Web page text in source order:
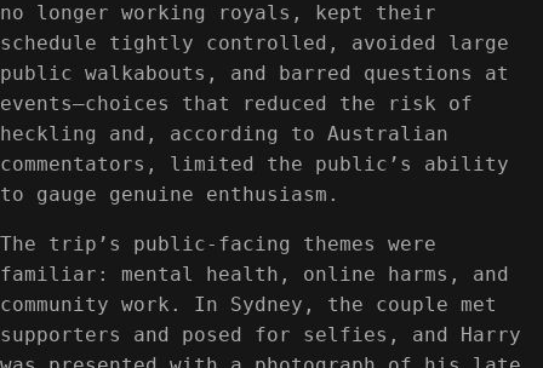
no longer working royals, kept their
schedule tightly controlled, avoided large
public walkabouts, and barred questions at
events—choices that reduced the risk of
heckling and, according to Australian
commentators, limited the public’s ability
to gauge genuine enthusiasm.
The trip’s public-facing themes were
familiar: mental health, online harms, and
community work. In Sydney, the couple met
supporters and posed for selfies, and Harry